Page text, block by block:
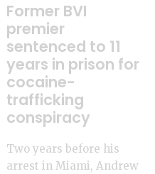
Former BVI
premier
sentenced to 11
years in prison for
cocaine-
trafficking
conspiracy
Two years before his
arrest in Miami, Andrew